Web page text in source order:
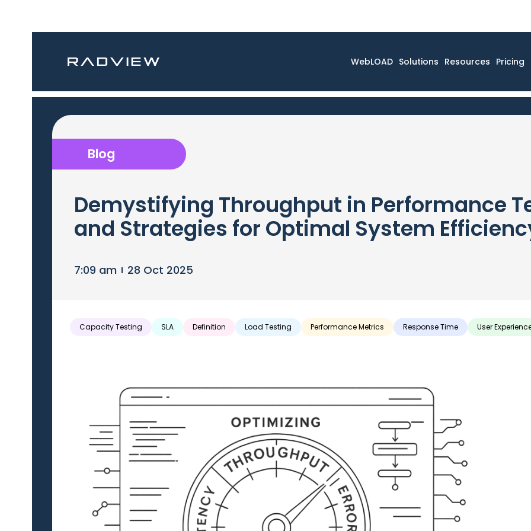
WebLOAD Solutions Resources Pricing
Blog
Demystifying Throughput in Performance
and Strategies for Optimal System
7:09 am 28 Oct 2025
Capacity Testing SLA Definition Load Testing Performance Metrics Response Time User